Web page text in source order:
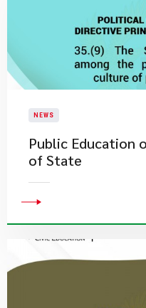
NEWS
Public Education
of State